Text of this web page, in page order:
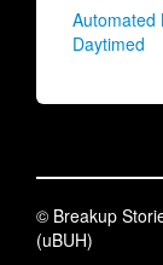
Automated
Daytimed
© Breakup
(uBUH)